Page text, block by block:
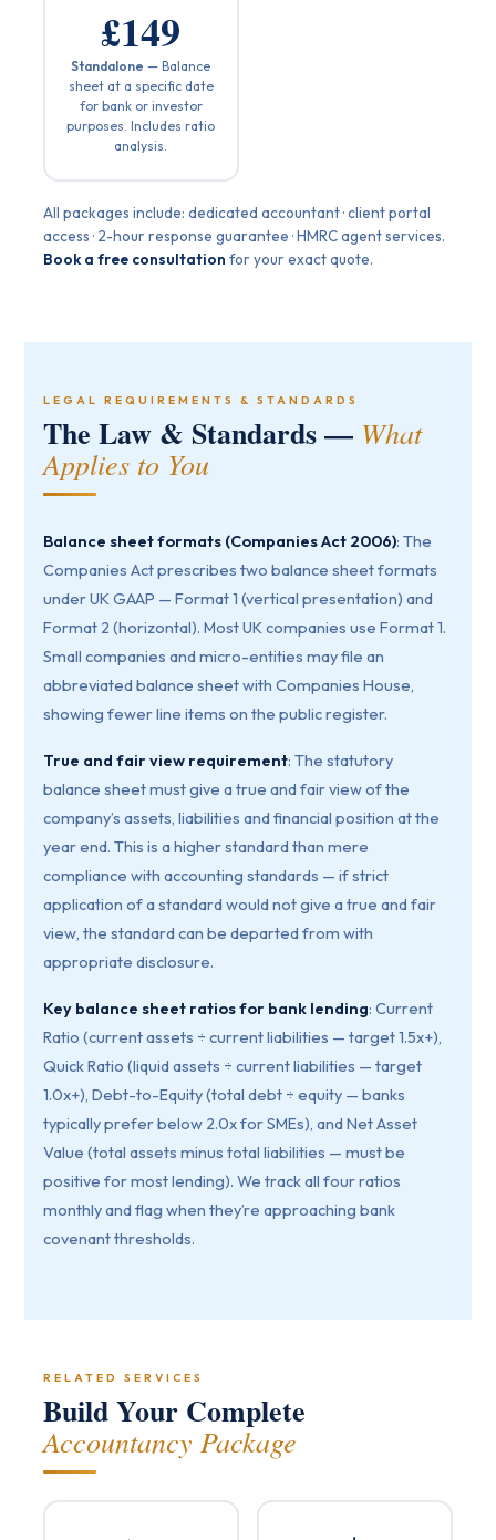
£149
Standalone — Balance
sheet at a specific date
for bank or investor
purposes. Includes ratio
analysis.
All packages include: dedicated accountant · client portal
access · 2-hour response guarantee · HMRC agent services.
Book a free consultation for your exact quote.
LEGAL REQUIREMENTS & STANDARDS
The Law & Standards — What
Applies to You
Balance sheet formats (Companies Act 2006): The
Companies Act prescribes two balance sheet formats
under UK GAAP — Format 1 (vertical presentation) and
Format 2 (horizontal). Most UK companies use Format 1.
Small companies and micro-entities may file an
abbreviated balance sheet with Companies House,
showing fewer line items on the public register.
True and fair view requirement: The statutory
balance sheet must give a true and fair view of the
company’s assets, liabilities and financial position at the
year end. This is a higher standard than mere
compliance with accounting standards — if strict
application of a standard would not give a true and fair
view, the standard can be departed from with
appropriate disclosure.
Key balance sheet ratios for bank lending: Current
Ratio (current assets ÷ current liabilities — target 1.5x+),
Quick Ratio (liquid assets ÷ current liabilities — target
1.0x+), Debt-to-Equity (total debt ÷ equity — banks
typically prefer below 2.0x for SMEs), and Net Asset
Value (total assets minus total liabilities — must be
positive for most lending). We track all four ratios
monthly and flag when they’re approaching bank
covenant thresholds.
RELATED SERVICES
Build Your Complete
Accountancy Package